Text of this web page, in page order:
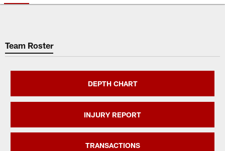
Team Roster
DEPTH CHART
INJURY REPORT
TRANSACTIONS